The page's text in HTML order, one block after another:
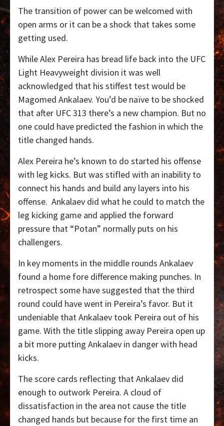
The transition of power can be welcomed with
open arms or it can be a shock that takes some
getting used.
While Alex Pereira has bread life back into the UFC
Light Heavyweight division it was well
acknowledged that his stiffest test would be
Magomed Ankalaev. You’d be naïve to be shocked
that after UFC 313 there’s a new champion. But no
one could have predicted the fashion in which the
title changed hands.
Alex Pereira he’s known to do started his offense
with leg kicks. But was stifled with an inability to
connect his hands and build any layers into his
offense. Ankalaev did what he could to match the
leg kicking game and applied the forward
pressure that “Potan” normally puts on his
challengers.
In key moments in the middle rounds Ankalaev
found a home fore difference making punches. In
retrospect some have suggested that the third
round could have went in Pereira’s favor. But it
undeniable that Ankalaev took Pereira out of his
game. With the title slipping away Pereira open up
a bit more putting Ankalaev in danger with head
kicks.
The score cards reflecting that Ankalaev did
enough to outwork Pereira. A cloud of
dissatisfaction in the area not cause the title
changed hands but because for the first time an